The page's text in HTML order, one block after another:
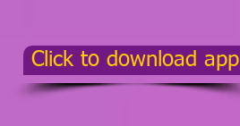
Click to download app